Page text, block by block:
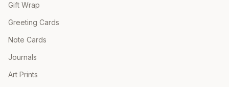
Gift Wrap
Greeting Cards
Note Cards
Journals
Art Prints